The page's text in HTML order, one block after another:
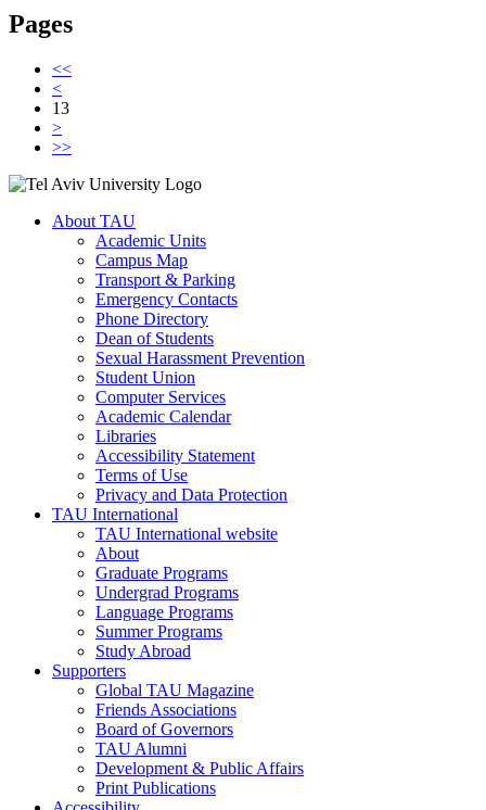
Pages
<<
<
13
>
>>
About TAU
Academic Units
Campus Map
Transport & Parking
Emergency Contacts
Phone Directory
Dean of Students
Sexual Harassment Prevention
Student Union
Computer Services
Academic Calendar
Libraries
Accessibility Statement
Terms of Use
Privacy and Data Protection
TAU International
TAU International website
About
Graduate Programs
Undergrad Programs
Language Programs
Summer Programs
Study Abroad
Supporters
Global TAU Magazine
Friends Associations
Board of Governors
TAU Alumni
Development & Public Affairs
Print Publications